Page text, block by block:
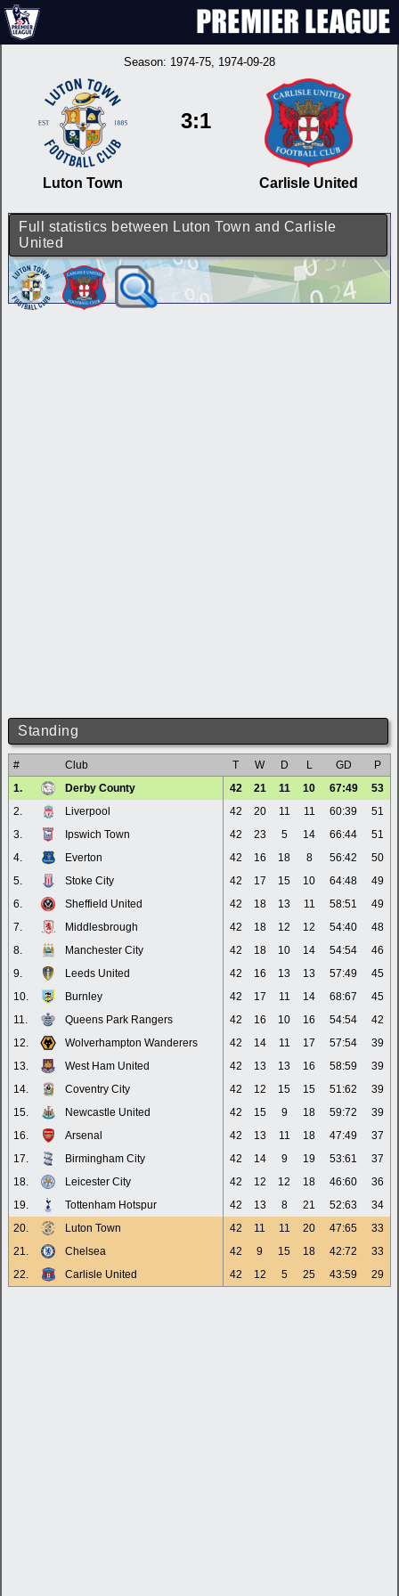
Season: 1974-75, 1974-09-28
Luton Town
3:1
Carlisle United
Full statistics between Luton Town and Carlisle
United
Standing
# Club T W D L GD
P
1.
Derby County 42 21 11 10 67:49
53
2.
Liverpool 42 20 11 11 60:39
51
3.
Ipswich Town 42 23 5 14 66:44
51
4.
Everton 42 16 18 8 56:42
50
5.
Stoke City 42 17 15 10 64:48
49
6.
Sheffield United 42 18 13 11 58:51
49
7.
Middlesbrough 42 18 12 12 54:40
48
8.
Manchester City 42 18 10 14 54:54
46
9.
Leeds United 42 16 13 13 57:49
45
10.
Burnley 42 17 11 14 68:67
45
11.
Queens Park Rangers 42 16 10 16 54:54
42
12.
Wolverhampton Wanderers 42 14 11 17 57:54
39
13.
West Ham United 42 13 13 16 58:59
39
14.
Coventry City 42 12 15 15 51:62
39
15.
Newcastle United 42 15 9 18 59:72
39
16.
Arsenal 42 13 11 18 47:49
37
17.
Birmingham City 42 14 9 19 53:61
37
18.
Leicester City 42 12 12 18 46:60
36
19.
Tottenham Hotspur 42 13 8 21 52:63
34
20.
Luton Town 42 11 11 20 47:65
33
21.
Chelsea 42 9 15 18 42:72
33
22.
Carlisle United 42 12 5 25 43:59 29